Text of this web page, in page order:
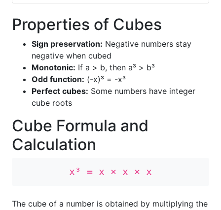
Properties of Cubes
Sign preservation: Negative numbers stay
negative when cubed
Monotonic: If a > b, then a³ > b³
Odd function: (-x)³ = -x³
Perfect cubes: Some numbers have integer
cube roots
Cube Formula and
Calculation
x³ = x × x × x
The cube of a number is obtained by multiplying the